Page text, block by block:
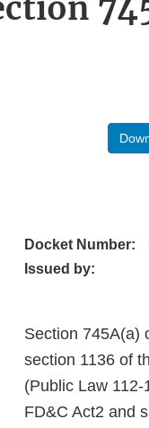
Docket Number:
Issued by:
Section 745A(a)
section 1136 of
(Public Law
FD&C Act2 and